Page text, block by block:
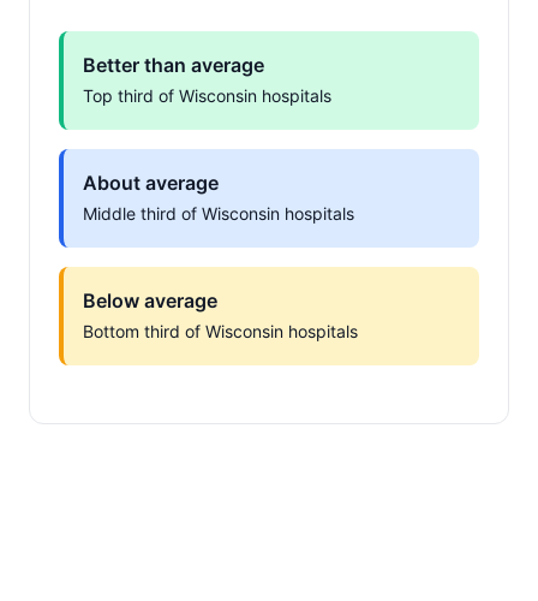
Better than average
Top third of Wisconsin hospitals
About average
Middle third of Wisconsin hospitals
Below average
Bottom third of Wisconsin hospitals